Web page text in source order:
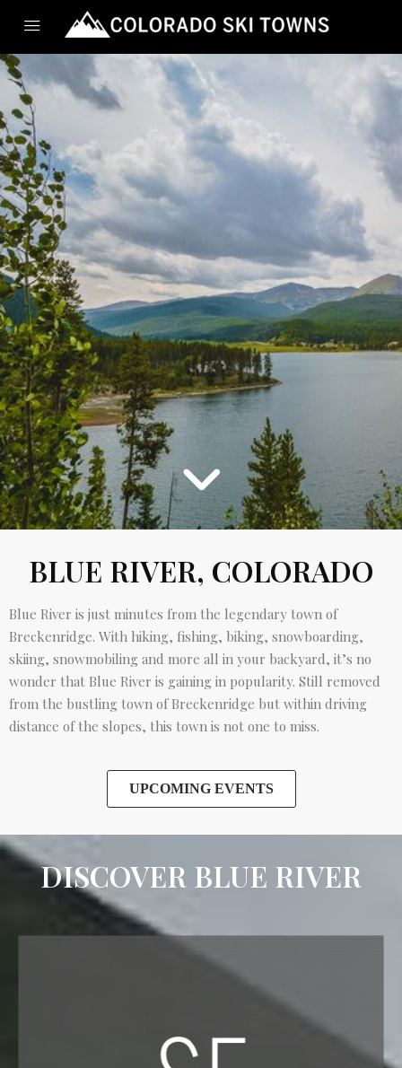
BLUE RIVER, COLORADO
Blue River is just minutes from the legendary town of
Breckenridge. With hiking, fishing, biking, snowboarding,
skiing, snowmobiling and more all in your backyard, it’s no
wonder that Blue River is gaining in popularity. Still removed
from the bustling town of Breckenridge but within driving
distance of the slopes, this town is not one to miss.
UPCOMING EVENTS
DISCOVER BLUE RIVER